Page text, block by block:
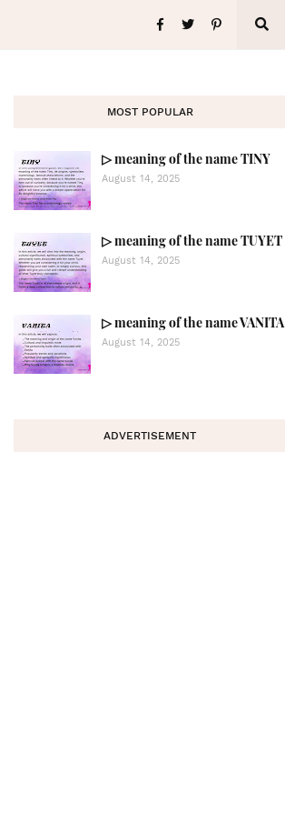
MOST POPULAR
▷ meaning of the name TINY
August 14, 2025
▷ meaning of the name TUYET
August 14, 2025
▷ meaning of the name VANITA
August 14, 2025
ADVERTISEMENT